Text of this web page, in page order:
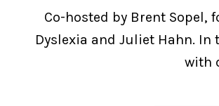
Co-hosted by Brent Sopel,
Dyslexia and Juliet Hahn.
with